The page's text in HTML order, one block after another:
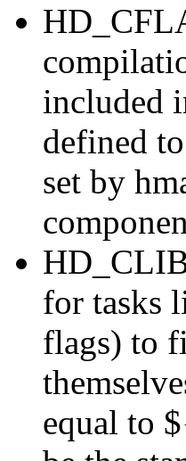
included
defined
set by
for tasks
flags) to
equal to